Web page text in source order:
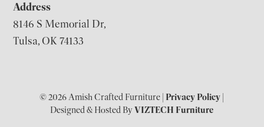
Address
8146 S Memorial Dr,
Tulsa, OK 74133
© 2026 Amish Crafted Furniture |Privacy Policy
Designed & Hosted ByVIZTECH Furniture